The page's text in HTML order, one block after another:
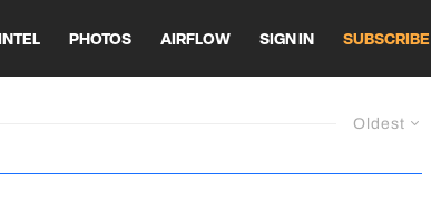
INTEL PHOTOS AIRFLOW SIGN IN SUBSCRIBE
Oldest